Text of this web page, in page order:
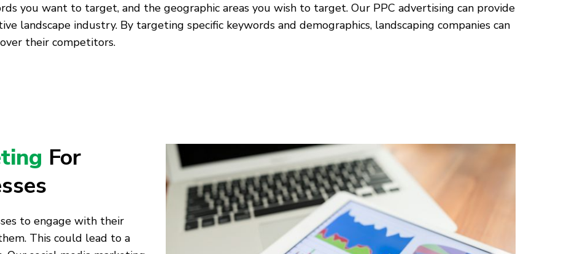
you want to target, and the geographic areas you wish to target. Our PPC advertising can provide
landscape industry. By targeting specific keywords and demographics, landscaping companies can
their competitors.
For
to engage with their
This could lead to a